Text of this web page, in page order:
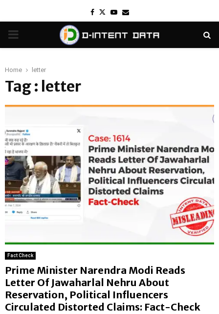
Facebook
TwitterYoutube
Email
PRIMARY
Home letter
Tag : letter
Fact Check
Prime Minister Narendra Modi Reads
Letter Of Jawaharlal Nehru About
Reservation, Political Influencers
Circulated Distorted Claims: Fact-Check